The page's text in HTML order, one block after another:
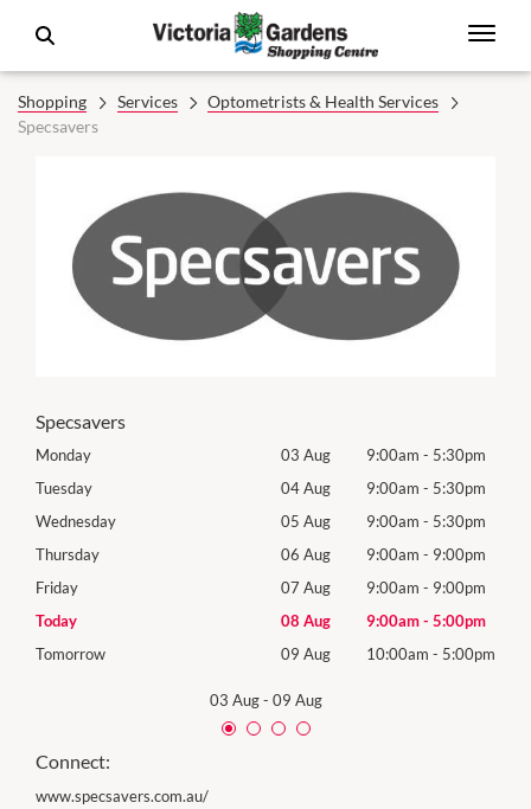
Shopping Services
Optometrists & Health Services
Specsavers
Specsavers
Monday 03 Aug 9:00am - 5:30pm
Tuesday
04 Aug 9:00am - 5:30pm
Wednesday
05 Aug 9:00am - 5:30pm
Thursday
06 Aug 9:00am - 9:00pm
Friday
07 Aug 9:00am - 9:00pm
Today
08 Aug 9:00am- 5:00pm
Tomorrow
09 Aug 10:00am - 5:00pm
03 Aug- 09 Aug
Connect:
www.specsavers.com.au/